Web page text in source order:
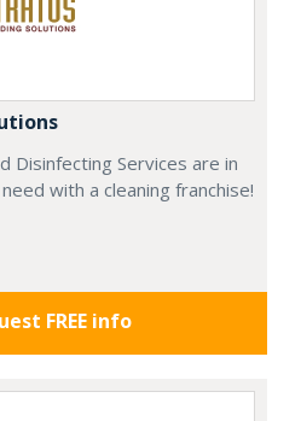
Disinfecting Services are in
with a cleaning franchise!
FREE info